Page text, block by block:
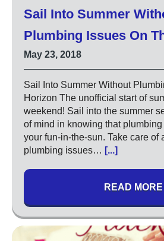
Sail Into Summer
Plumbing Issues On
May 23, 2018
Sail Into Summer Without
Horizon The unofficial start of
weekend! Sail into the summer
of mind in knowing that plumbing
your fun-in-the-sun. Take care of
plumbing issues… [...]
READ MORE